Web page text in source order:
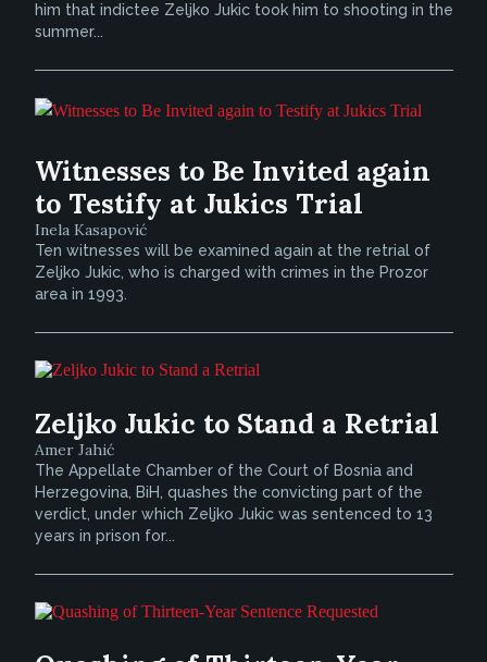
him that indictee Zeljko Jukic took him to shooting in the
summer...
Witnesses to Be Invited again
to Testify at Jukics Trial
Inela Kasapović
Ten witnesses will be examined again at the retrial of
Zeljko Jukic, who is charged with crimes in the Prozor
area in 1993.
Zeljko Jukic to Stand a Retrial
Amer Jahić
The Appellate Chamber of the Court of Bosnia and
Herzegovina, BiH, quashes the convicting part of the
verdict, under which Zeljko Jukic was sentenced to 13
years in prison for...